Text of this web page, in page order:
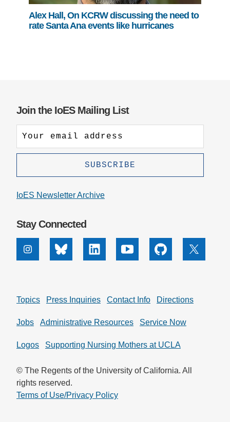
Alex Hall, On KCRW discussing the need to
rate Santa Ana events like hurricanes
Join the IoES Mailing List
IoES Newsletter Archive
Stay Connected
InstagramBluesky Linkedin Youtube Github X
Topics Press Inquiries Contact Info Directions
Jobs Administrative Resources Service Now
Logos Supporting Nursing Mothers at UCLA
© The Regents of the University of California. All
rights reserved.
Terms of Use/Privacy Policy